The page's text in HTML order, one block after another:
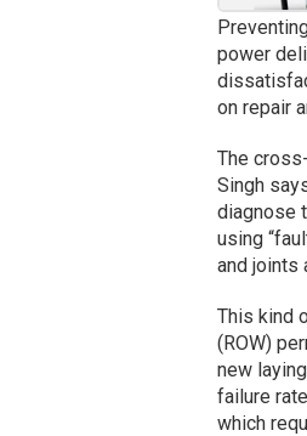
power
on repair
The
Singh
diagnose
using
and joints
This kind
(ROW)
new
failure
which